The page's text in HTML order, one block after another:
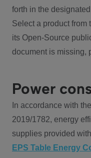
forth in the
Select a product from
its Open-Source
document is missing,
Power
In accordance with
2019/1782, energy
supplies provided
EPS Table Energy